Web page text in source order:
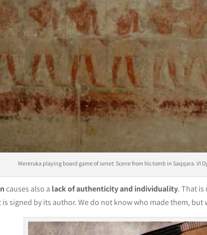
Mereruka playing board game ofsenet. Scene from his tomb in Saqqara. VI
causes also a lack of authenticity and individuality. That
is signed by its author. We do not know who made them, but